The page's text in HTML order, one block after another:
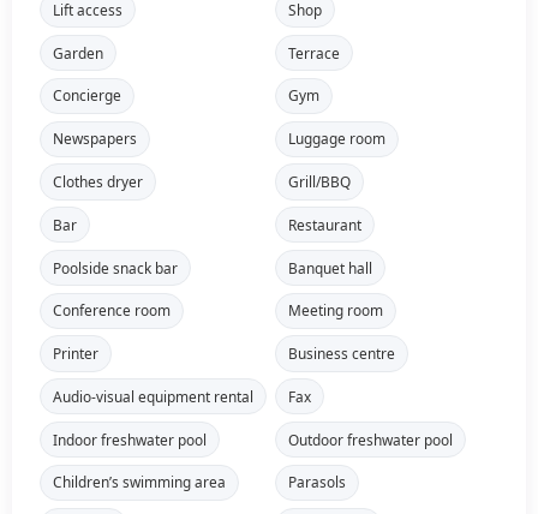
Lift access Shop
Garden Terrace
Concierge Gym
Newspapers Luggage room
Clothes dryer Grill/BBQ
Bar Restaurant
Poolside snack bar Banquet hall
Conference room Meeting room
Printer Business centre
Audio-visual equipment rental Fax
Indoor freshwater pool Outdoor freshwater pool
Children’s swimming area Parasols